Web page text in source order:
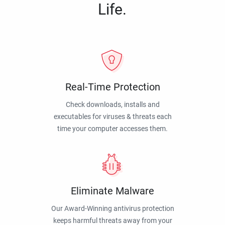
Life.
Real-Time Protection
Check downloads, installs and
executables for viruses & threats each
time your computer accesses them.
Eliminate Malware
Our Award-Winning antivirus protection
keeps harmful threats away from your